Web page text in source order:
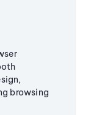
browsing